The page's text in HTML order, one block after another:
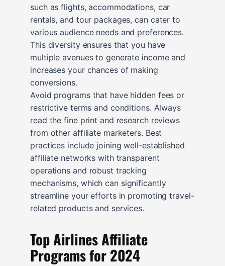
such as flights, accommodations, car
rentals, and tour packages, can cater to
various audience needs and preferences.
This diversity ensures that you have
multiple avenues to generate income and
increases your chances of making
conversions.
Avoid programs that have hidden fees or
restrictive terms and conditions. Always
read the fine print and research reviews
from other affiliate marketers. Best
practices include joining well-established
affiliate networks with transparent
operations and robust tracking
mechanisms, which can significantly
streamline your efforts in promoting travel-
related products and services.
Top Airlines Affiliate
Programs for 2024